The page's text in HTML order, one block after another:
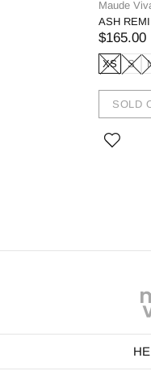
Maude
ASH
$165.00
XS S
SOLD